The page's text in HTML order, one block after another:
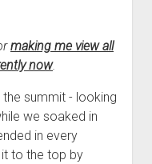
making me view all
now.
summit - looking
we soaked in
in every
to the top by